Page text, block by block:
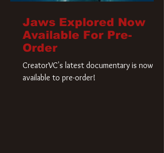
Jaws Explored Now
Available For Pre-
Order
CreatorVC's latest documentary is now
available to pre-order!